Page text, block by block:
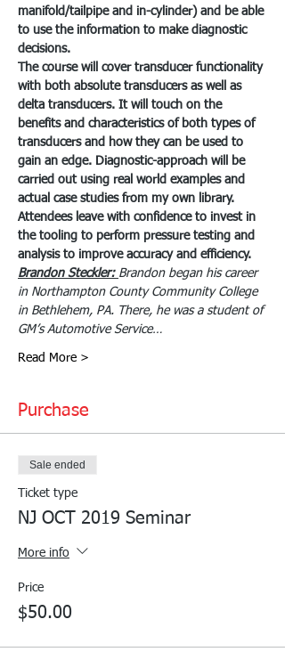
manifold/tailpipe and in-cylinder) and be able
to use the information to make diagnostic
decisions.
The course will cover transducer functionality
with both absolute transducers as well as
delta transducers. It will touch on the
benefits and characteristics of both types of
transducers and how they can be used to
gain an edge. Diagnostic-approach will be
carried out using real world examples and
actual case studies from my own library.
Attendees leave with confidence to invest in
the tooling to perform pressure testing and
analysis to improve accuracy and efficiency.
Brandon Steckler: Brandon began his career
in Northampton County Community College
in Bethlehem, PA. There, he was a student of
GM’s Automotive Service…
Read More >
Purchase
Sale ended
Ticket type
NJ OCT 2019 Seminar
More info
Price
$50.00